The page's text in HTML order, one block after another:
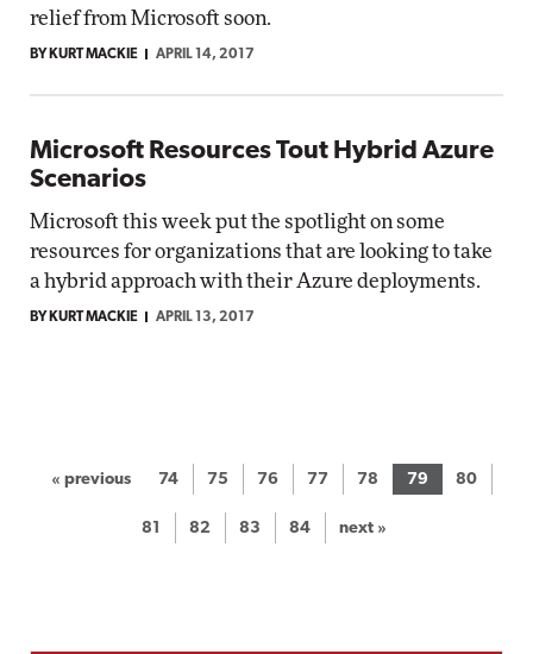
relief from Microsoft soon.
BY KURT MACKIE APRIL 14, 2017
Microsoft Resources Tout Hybrid Azure
Scenarios
Microsoft this week put the spotlight on some
resources for organizations that are looking to take
a hybrid approach with their Azure deployments.
BY KURT MACKIE APRIL 13, 2017
« previous 74 75 76 77 78 79 80
81 82 83 84 next »